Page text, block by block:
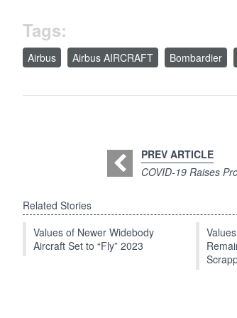
Tags:
Airbus Airbus AIRCRAFT Bombardier
PREV ARTICLE
COVID-19 Raises
Related Stories
Values of Newer Widebody
Aircraft Set to “Fly” 2023